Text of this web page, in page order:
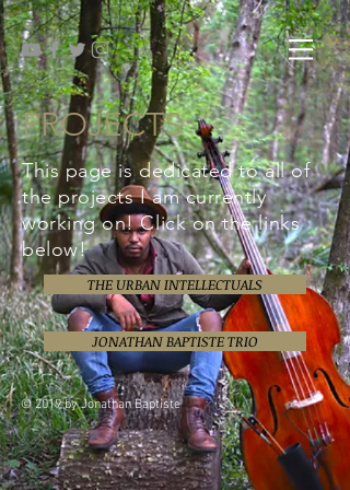
THE URBAN INTELLECTUALS
JONATHAN BAPTISTE TRIO
PROJECTS
This page is dedicated to all of
the projects I am currently
working on! Click on the links
below!
© 2019 by Jonathan Baptiste